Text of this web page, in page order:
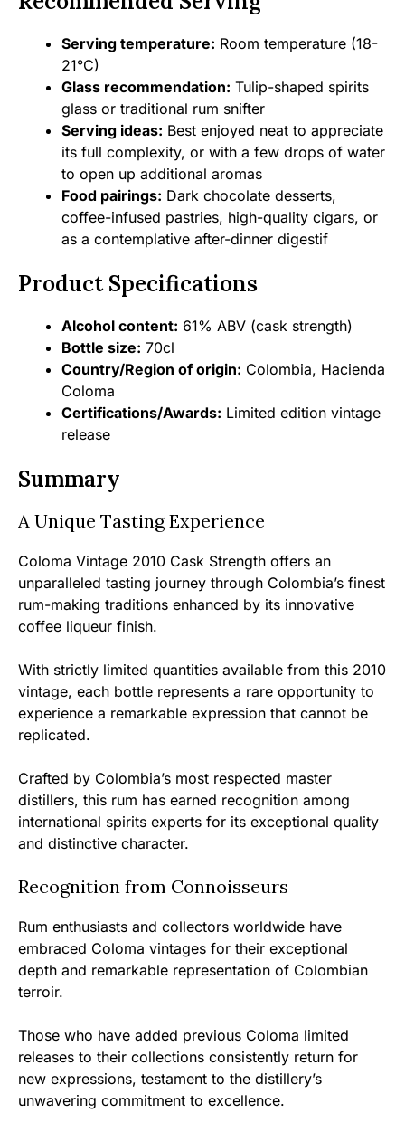
Serving temperature: Room temperature (18-
21°C)
Glass recommendation: Tulip-shaped spirits
glass or traditional rum snifter
Serving ideas: Best enjoyed neat to appreciate
its full complexity, or with a few drops of water
to open up additional aromas
Food pairings: Dark chocolate desserts,
coffee-infused pastries, high-quality cigars, or
as a contemplative after-dinner digestif
Product Specifications
Alcohol content: 61% ABV (cask strength)
Bottle size: 70cl
Country/Region of origin: Colombia, Hacienda
Coloma
Certifications/Awards: Limited edition vintage
release
Summary
A Unique Tasting Experience
Coloma Vintage 2010 Cask Strength offers an
unparalleled tasting journey through Colombia’s finest
rum-making traditions enhanced by its innovative
coffee liqueur finish.
With strictly limited quantities available from this 2010
vintage, each bottle represents a rare opportunity to
experience a remarkable expression that cannot be
replicated.
Crafted by Colombia’s most respected master
distillers, this rum has earned recognition among
international spirits experts for its exceptional quality
and distinctive character.
Recognition from Connoisseurs
Rum enthusiasts and collectors worldwide have
embraced Coloma vintages for their exceptional
depth and remarkable representation of Colombian
terroir.
Those who have added previous Coloma limited
releases to their collections consistently return for
new expressions, testament to the distillery’s
unwavering commitment to excellence.